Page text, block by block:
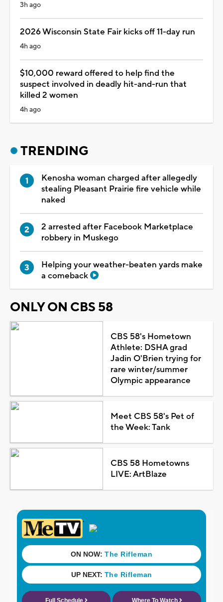
3h ago
2026 Wisconsin State Fair kicks off 11-day run
4h ago
$10,000 reward offered to help find the
suspect involved in deadly hit-and-run that
killed 2 women
4h ago
TRENDING
Kenosha woman charged after allegedly
stealing Pleasant Prairie fire vehicle while
naked
2 arrested after Facebook Marketplace
robbery in Muskego
Helping your weather-beaten yards make
a comeback
ONLY ON CBS 58
CBS 58's Hometown
Athlete: DSHA grad
Jadin O'Brien trying for
rare winter/summer
Olympic appearance
Meet CBS 58's Pet of
the Week: Tank
CBS 58 Hometowns
LIVE: ArtBlaze